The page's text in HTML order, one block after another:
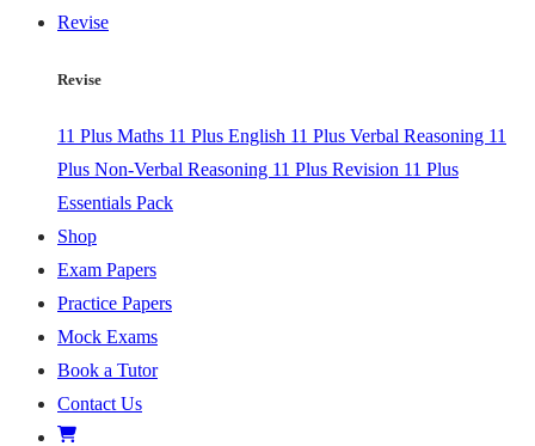
Revise
Revise
11 Plus Maths 11 Plus English 11 Plus Verbal Reasoning 11
Plus Non-Verbal Reasoning 11 Plus Revision 11 Plus
Essentials Pack
Shop
Exam Papers
Practice Papers
Mock Exams
Book a Tutor
Contact Us